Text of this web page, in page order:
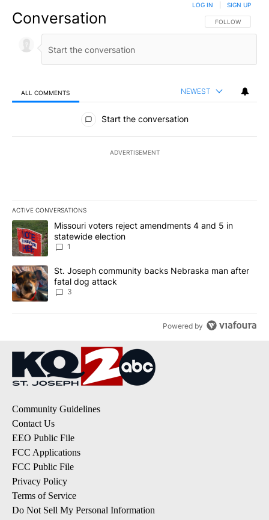
Conversation FOLLOW THIS
FOLLOW
LOG IN SIGN UP
ALL COMMENTS NEWEST
All Comments
Start the conversation
ADVERTISEMENT
ACTIVE CONVERSATIONS
The following is a list of the most commented articles in the last
A trending article titled "Missouri voters reject amendments 4
Missouri voters reject amendments 4 and 5 in
statewide election
1
A trending article titled "St. Joseph community backs
St. Joseph community backs Nebraska man after
fatal dog attack
3
Powered by
Community Guidelines
Contact Us
EEO Public File
FCC Applications
FCC Public File
Privacy Policy
Terms of Service
Do Not Sell My Personal Information